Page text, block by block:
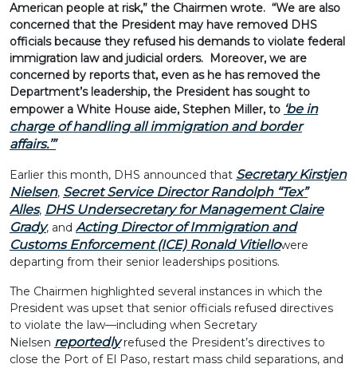
American people at risk,” the Chairmen wrote. “We are also
concerned that the President may have removed DHS
officials because they refused his demands to violate federal
immigration law and judicial orders. Moreover, we are
concerned by reports that, even as he has removed the
Department’s leadership, the President has sought to
empower a White House aide, Stephen Miller, to ‘be in
charge of handling all immigration and border
affairs.’”
Earlier this month, DHS announced that Secretary Kirstjen
Nielsen, Secret Service Director Randolph “Tex”
Alles, DHS Undersecretary for Management Claire
Grady, and Acting Director of Immigration and
Customs Enforcement (ICE) Ronald Vitiellowere
departing from their senior leaderships positions.
The Chairmen highlighted several instances in which the
President was upset that senior officials refused directives
to violate the law—including when Secretary
Nielsen reportedlyrefused the President’s directives to
close the Port of El Paso, restart mass child separations, and